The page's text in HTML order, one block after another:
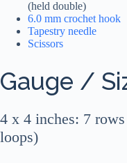
(held double)
6.0 mm crochet hook
Tapestry needle
Scissors
Gauge /
4 x 4 inches: 7
loops)